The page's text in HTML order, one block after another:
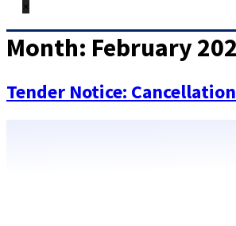
Month: February
Tender Notice: